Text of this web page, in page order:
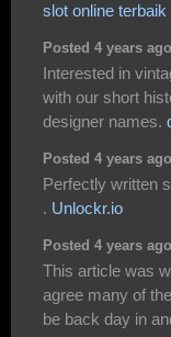
slot online terbaik
Posted 4 years
Interested in
with our short
designer names.
Posted 4 years
Perfectly written
. Unlockr.io
Posted 4 years
This article was
agree many of
be back day in